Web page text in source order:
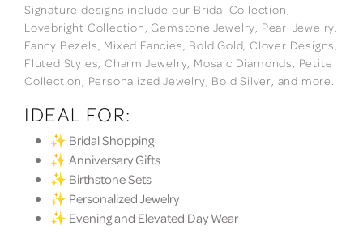
Signature designs include our Bridal Collection,
Lovebright Collection, Gemstone Jewelry, Pearl Jewelry,
Fancy Bezels, Mixed Fancies, Bold Gold, Clover Designs,
Fluted Styles, Charm Jewelry, Mosaic Diamonds, Petite
Collection, Personalized Jewelry, Bold Silver, and more.
IDEAL FOR:
✨ Bridal Shopping
✨ Anniversary Gifts
✨ Birthstone Sets
✨ Personalized Jewelry
✨ Evening and Elevated Day Wear